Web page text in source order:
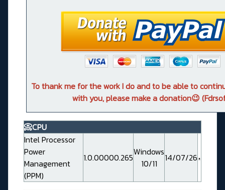
To thank me for the work I do and to be able to
with you, please make a donation😉
📀CPU
Intel Processor
Power
Management
(PPM)
1.0.00000.265Windows
10/11
14/07/26